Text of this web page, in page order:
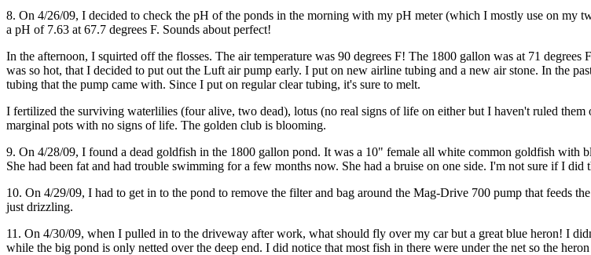
8. On 4/26/09, I decided to check the pH of the ponds in the morning with my pH meter (which I mostly use on my
a pH of 7.63 at 67.7 degrees F. Sounds about perfect!
In the afternoon, I squirted off the flosses. The air temperature was 90 degrees F! The 1800 gallon was at 71
was so hot, that I decided to put out the Luft air pump early. I put on new airline tubing and a new air stone. In the
tubing that the pump came with. Since I put on regular clear tubing, it's sure to melt.
I fertilized the surviving waterlilies (four alive, two dead), lotus (no real signs of life on either but I haven't ruled
marginal pots with no signs of life. The golden club is blooming.
9. On 4/28/09, I found a dead goldfish in the 1800 gallon pond. It was a 10" female all white common goldfish with
She had been fat and had trouble swimming for a few months now. She had a bruise on one side. I'm not sure if I
10. On 4/29/09, I had to get in to the pond to remove the filter and bag around the Mag-Drive 700 pump that feeds
just drizzling.
11. On 4/30/09, when I pulled in to the driveway after work, what should fly over my car but a great blue heron! I
while the big pond is only netted over the deep end. I did notice that most fish in there were under the net so the